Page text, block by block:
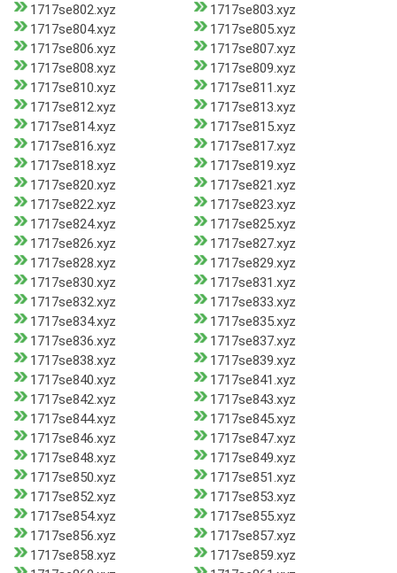
1717se802.xyz
1717se803.xyz
1717se804.xyz
1717se805.xyz
1717se806.xyz
1717se807.xyz
1717se808.xyz
1717se809.xyz
1717se810.xyz
1717se811.xyz
1717se812.xyz
1717se813.xyz
1717se814.xyz
1717se815.xyz
1717se816.xyz
1717se817.xyz
1717se818.xyz
1717se819.xyz
1717se820.xyz
1717se821.xyz
1717se822.xyz
1717se823.xyz
1717se824.xyz
1717se825.xyz
1717se826.xyz
1717se827.xyz
1717se828.xyz
1717se829.xyz
1717se830.xyz
1717se831.xyz
1717se832.xyz
1717se833.xyz
1717se834.xyz
1717se835.xyz
1717se836.xyz
1717se837.xyz
1717se838.xyz
1717se839.xyz
1717se840.xyz
1717se841.xyz
1717se842.xyz
1717se843.xyz
1717se844.xyz
1717se845.xyz
1717se846.xyz
1717se847.xyz
1717se848.xyz
1717se849.xyz
1717se850.xyz
1717se851.xyz
1717se852.xyz
1717se853.xyz
1717se854.xyz
1717se855.xyz
1717se856.xyz
1717se857.xyz
1717se858.xyz
1717se859.xyz